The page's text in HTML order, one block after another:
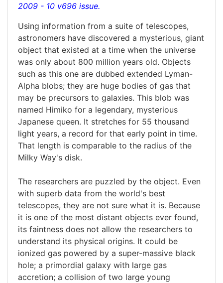
2009 - 10 v696 issue.
Using information from a suite of telescopes,
astronomers have discovered a mysterious, giant
object that existed at a time when the universe
was only about 800 million years old. Objects
such as this one are dubbed extended Lyman-
Alpha blobs; they are huge bodies of gas that
may be precursors to galaxies. This blob was
named Himiko for a legendary, mysterious
Japanese queen. It stretches for 55 thousand
light years, a record for that early point in time.
That length is comparable to the radius of the
Milky Way's disk.
The researchers are puzzled by the object. Even
with superb data from the world's best
telescopes, they are not sure what it is. Because
it is one of the most distant objects ever found,
its faintness does not allow the researchers to
understand its physical origins. It could be
ionized gas powered by a super-massive black
hole; a primordial galaxy with large gas
accretion; a collision of two large young